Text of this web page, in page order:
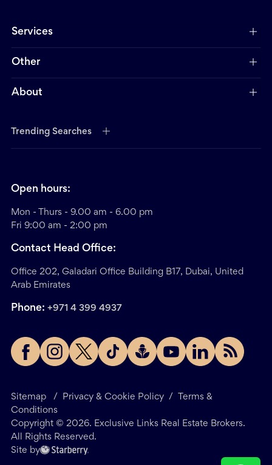
Services
Other
About
Trending Searches
Sitemap / Privacy & Cookie Policy /
Terms &
Conditions
Copyright © 2026. Exclusive Links Real Estate Brokers.
All Rights Reserved.
Site by
Open hours:
Mon - Thurs - 9.00 am - 6.00 pm
Fri 9:00 am - 2:00 pm
Contact Head Office:
Office 202, Galadari Office Building B17, Dubai, United
Arab Emirates
Phone: +971 4 399 4937